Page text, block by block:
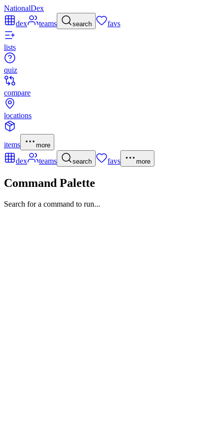
NationalDex
dex
teams search favs
lists
quiz
compare
locations
items more
dex teams search favs more
Command Palette
Search for a command to run...